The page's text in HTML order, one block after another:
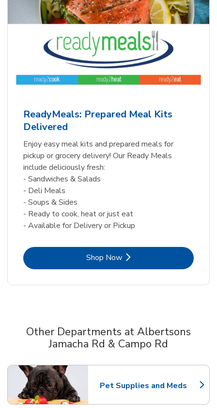
ReadyMeals: Prepared Meal Kits
Delivered
Enjoy easy meal kits and prepared meals for
pickup or grocery delivery! Our Ready Meals
include deliciously fresh:
- Sandwiches & Salads
- Deli Meals
- Soups & Sides
- Ready to cook, heat or just eat
- Available for Delivery or Pickup
Shop NowLink Opens in New Tab
Other Departments at Albertsons
Jamacha Rd & Campo Rd
Pet Supplies and Meds
Link Opens in New Tab